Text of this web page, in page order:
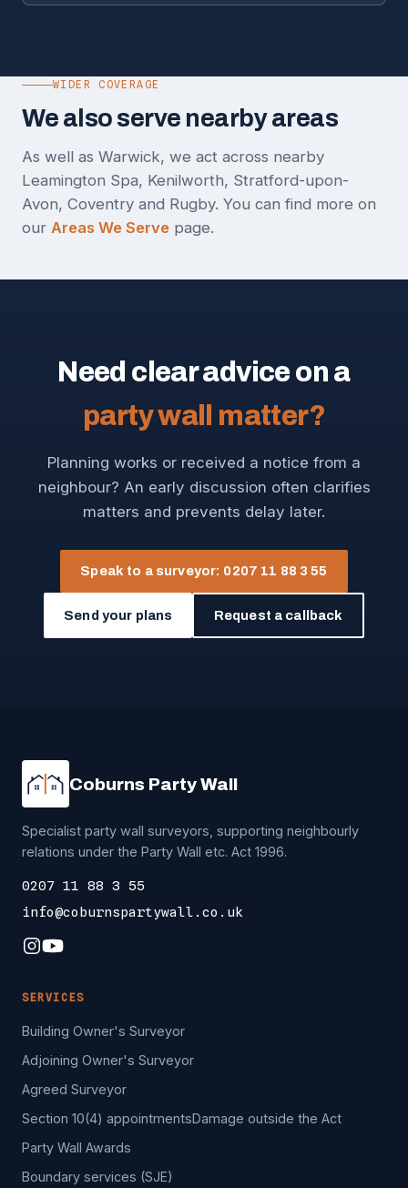
WIDER COVERAGE
We also serve nearby areas
As well as Warwick, we act across nearby
Leamington Spa, Kenilworth, Stratford-upon-
Avon, Coventry and Rugby. You can find more on
our Areas We Serve page.
Need clear advice on a
party wall matter?
Planning works or received a notice from a
neighbour? An early discussion often clarifies
matters and prevents delay later.
Speak to a surveyor: 0207 11 88 3 55
Send your plans Request a callback
Coburns Party Wall
Specialist party wall surveyors, supporting neighbourly
relations under the Party Wall etc. Act 1996.
0207 11 88 3 55
info@coburnspartywall.co.uk
SERVICES
Building Owner's Surveyor
Adjoining Owner's Surveyor
Agreed Surveyor
Section 10(4) appointmentsDamage outside the Act
Party Wall Awards
Boundary services (SJE)